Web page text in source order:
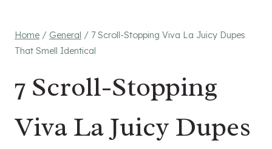
Home / General / 7 Scroll-Stopping Viva La Juicy Dupes
That Smell Identical
7 Scroll-Stopping
Viva La Juicy Dupes